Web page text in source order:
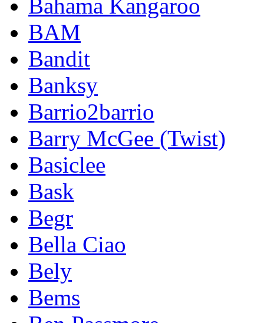
Bahama Kangaroo
BAM
Bandit
Banksy
Barrio2barrio
Barry McGee (Twist)
Basiclee
Bask
Begr
Bella Ciao
Bely
Bems